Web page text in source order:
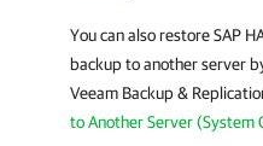
You can also restore SAP
backup to another server
Veeam Backup &
to Another Server (System